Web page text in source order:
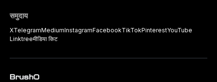
समुदाय
XTelegramMediumInstagramFacebookTikTokPinterestYouTube
Linktreeमीडिया किट